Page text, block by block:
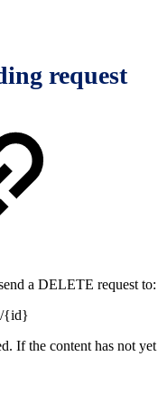
request
a DELETE request to:
{id}
If the content has not yet